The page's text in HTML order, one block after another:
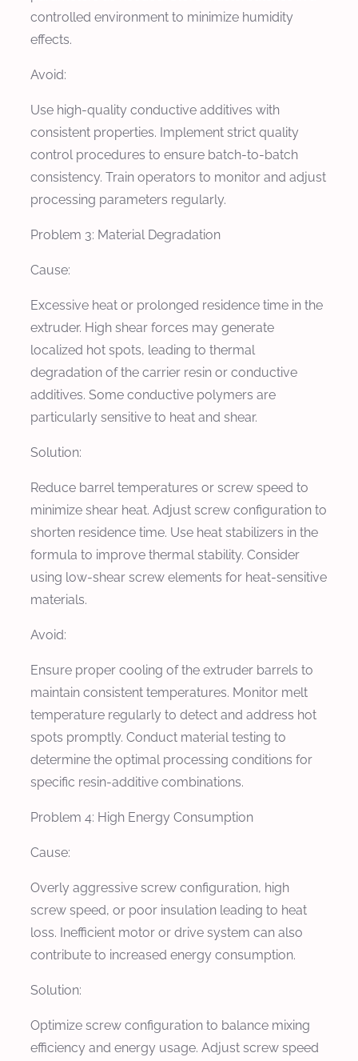
controlled environment to minimize humidity
effects.
Avoid:
Use high-quality conductive additives with
consistent properties. Implement strict quality
control procedures to ensure batch-to-batch
consistency. Train operators to monitor and adjust
processing parameters regularly.
Problem 3: Material Degradation
Cause:
Excessive heat or prolonged residence time in the
extruder. High shear forces may generate
localized hot spots, leading to thermal
degradation of the carrier resin or conductive
additives. Some conductive polymers are
particularly sensitive to heat and shear.
Solution:
Reduce barrel temperatures or screw speed to
minimize shear heat. Adjust screw configuration to
shorten residence time. Use heat stabilizers in the
formula to improve thermal stability. Consider
using low-shear screw elements for heat-sensitive
materials.
Avoid:
Ensure proper cooling of the extruder barrels to
maintain consistent temperatures. Monitor melt
temperature regularly to detect and address hot
spots promptly. Conduct material testing to
determine the optimal processing conditions for
specific resin-additive combinations.
Problem 4: High Energy Consumption
Cause:
Overly aggressive screw configuration, high
screw speed, or poor insulation leading to heat
loss. Inefficient motor or drive system can also
contribute to increased energy consumption.
Solution:
Optimize screw configuration to balance mixing
efficiency and energy usage. Adjust screw speed